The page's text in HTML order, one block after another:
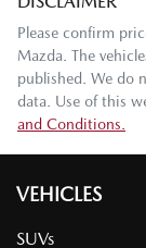
Please confirm
Mazda. The
published. We do
data. Use of this
and Conditions.
VEHICLES
SUVs